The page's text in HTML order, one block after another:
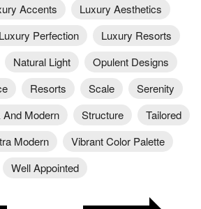
Accents
Luxury Aesthetics
Luxury Perfection
Luxury Resorts
Natural Light
Opulent Designs
Resorts Scale
Serenity
And Modern Structure
Tailored
Modern
Vibrant Color Palette
Well Appointed